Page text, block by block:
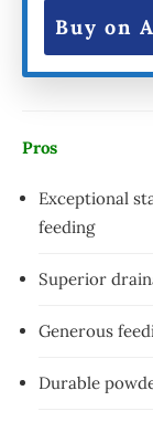
Buy on
Pros
Exceptional
feeding
Superior
Generous
Durable